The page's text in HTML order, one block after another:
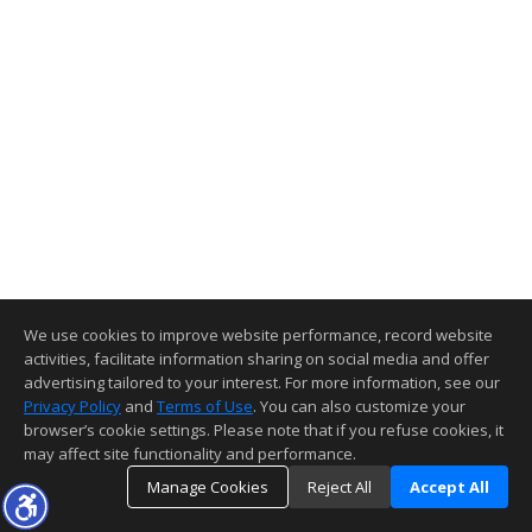
We use cookies to improve website performance, record website
activities, facilitate information sharing on social media and offer
advertising tailored to your interest. For more information, see our
Privacy Policy and Terms of Use. You can also customize your
browser’s cookie settings. Please note that if you refuse cookies, it
may affect site functionality and performance.
Manage Cookies
Reject All Accept All